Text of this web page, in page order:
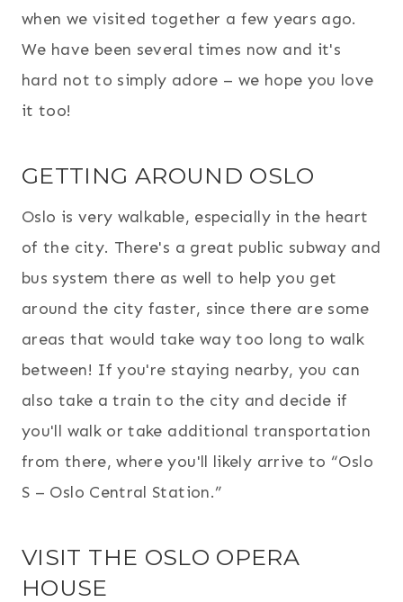
when we visited together a few years ago.
We have been several times now and it's
hard not to simply adore – we hope you love
it too!
GETTING AROUND OSLO
Oslo is very walkable, especially in the heart
of the city. There's a great public subway and
bus system there as well to help you get
around the city faster, since there are some
areas that would take way too long to walk
between! If you're staying nearby, you can
also take a train to the city and decide if
you'll walk or take additional transportation
from there, where you'll likely arrive to “Oslo
S – Oslo Central Station.”
VISIT THE OSLO OPERA
HOUSE